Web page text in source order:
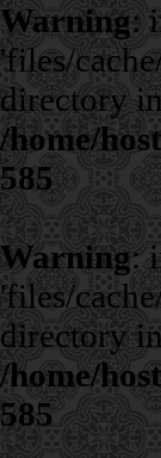
Warning:
'files/
directory in
/home/
585
Warning:
'files/
directory in
/home/
585